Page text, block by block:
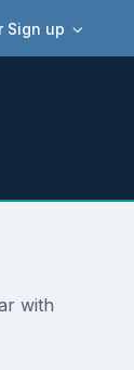
Sign up
with